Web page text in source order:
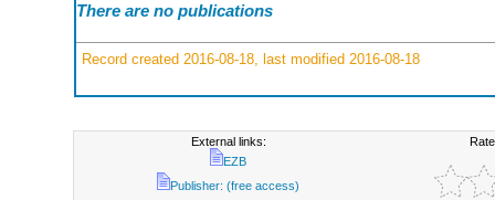
There are no publications
Record created 2016-08-18, last modified 2016-08-18
External links:
EZB
Publisher: (free access)